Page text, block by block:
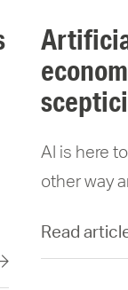
artificial intelligence will take over parts of the
AI is here
other way
Read